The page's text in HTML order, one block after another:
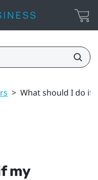
> What should I do if
my